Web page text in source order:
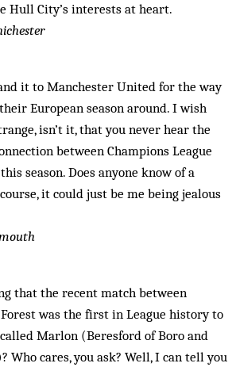
Hull City’s interests at heart.
it to Manchester United for the way
European season around. I wish
isn’t it, that you never hear the
between Champions League
season. Does anyone know of a
it could just be me being jealous
that the recent match between
was the first in League history to
Marlon (Beresford of Boro and
Who cares, you ask? Well, I can tell you